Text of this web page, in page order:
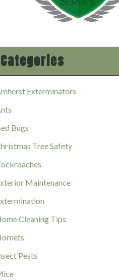
Categories
Exterminators
Bugs
Tree Safety
Maintenance
Cleaning Tips
Pests